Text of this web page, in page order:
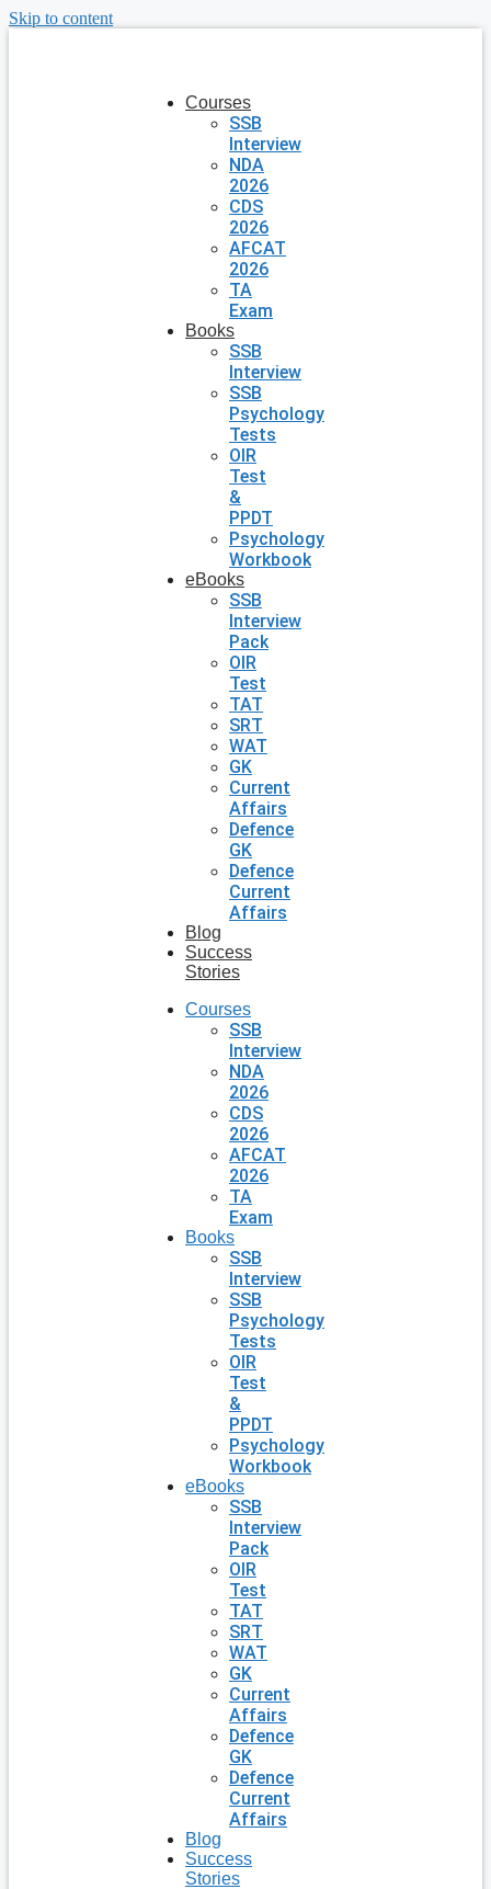
Skip to content
Courses
SSB
Interview
NDA
2026
CDS
2026
AFCAT
2026
TA
Exam
Books
SSB
Interview
SSB
Psychology
Tests
OIR
Test
&
PPDT
Psychology
Workbook
eBooks
SSB
Interview
Pack
OIR
Test
TAT
SRT
WAT
GK
Current
Affairs
Defence
GK
Defence
Current
Affairs
Blog
Success
Stories
Courses
SSB
Interview
NDA
2026
CDS
2026
AFCAT
2026
TA
Exam
Books
SSB
Interview
SSB
Psychology
Tests
OIR
Test
&
PPDT
Psychology
Workbook
eBooks
SSB
Interview
Pack
OIR
Test
TAT
SRT
WAT
GK
Current
Affairs
Defence
GK
Defence
Current
Affairs
Blog
Success
Stories